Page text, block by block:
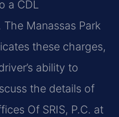
a CDL
Manassas Park
these charges,
ability to
the details of
Of SRIS, P.C. at